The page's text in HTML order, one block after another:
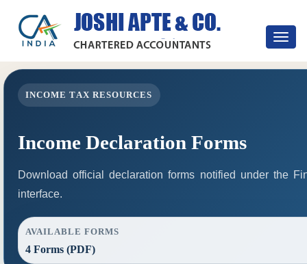
Toggle
INCOME TAX RESOURCES
Income Declaration Forms
Download official declaration forms notified under the
interface.
AVAILABLE FORMS
4 Forms (PDF)